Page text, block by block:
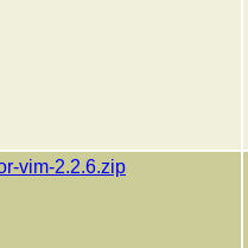
vim-2.2.6.zip